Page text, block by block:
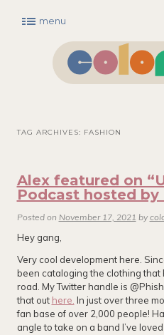
menu
TAG ARCHIVES: FASHION
Alex featured on
Podcast hosted by
Posted on November 17, 2021 by
Hey gang,
Very cool development here.
been cataloging the clothing
road. My Twitter handle is
that out here. In just over three
fan base of over 2,000 people!
angle to take on a band I’ve